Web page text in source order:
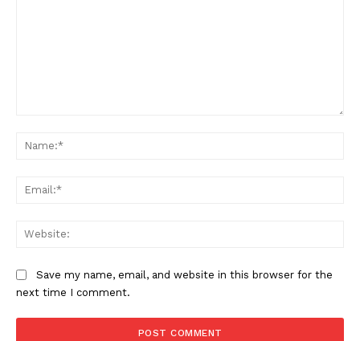
Awards
Advertise With Us
World Business Stars Magazine – Nomination Form
Save my name, email, and website in this browser for the
next time I comment.